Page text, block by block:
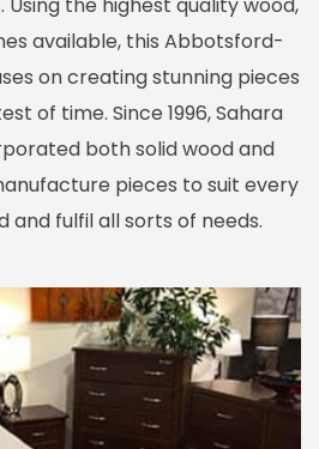
available, this Abbotsford-
on creating stunning pieces
of time. Since 1996, Sahara
both solid wood and
pieces to suit every
and fulfil all sorts of needs.